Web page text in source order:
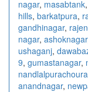
nagar, masabtank,
hills, barkatpura,
gandhinagar,
nagar, ashoknagar
ushaganj,
9, gumastanagar,
anandnagar,